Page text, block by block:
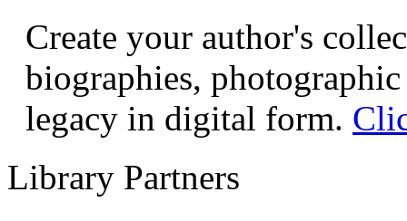
Create your author's
biographies,
legacy in digital form.
Library Partners